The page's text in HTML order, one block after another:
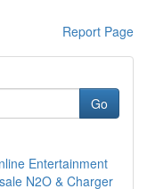
Report Page
Go
Entertainment
N2O & Charger